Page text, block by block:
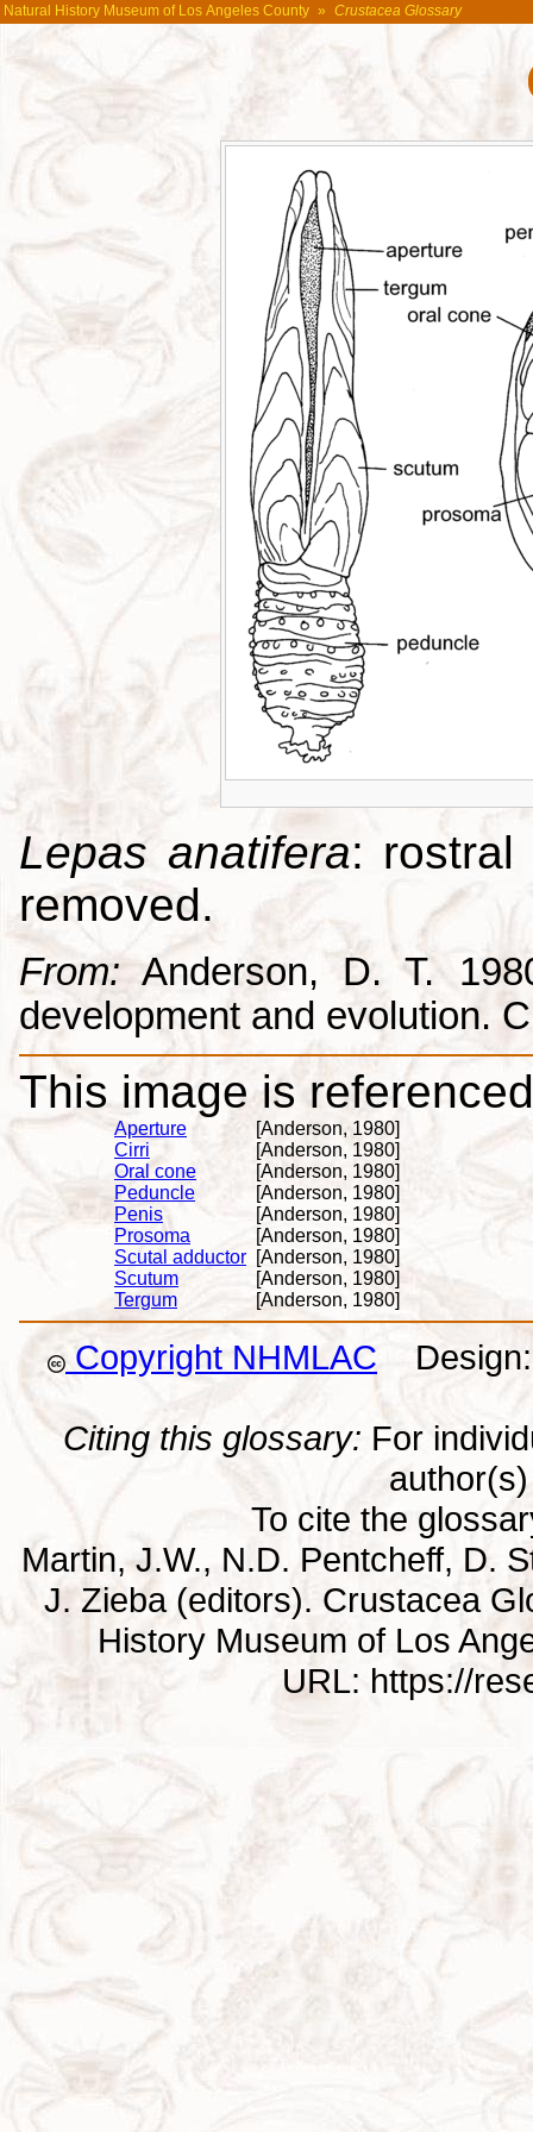
Natural History Museum of Los Angeles County » Crustacea Glossary
Lepas anatifera:
removed.
From: Anderson, D. T.
development and evolution.
This image is
Aperture
[Anderson, 1980]
Cirri
[Anderson, 1980]
Oral cone
[Anderson, 1980]
Peduncle
[Anderson, 1980]
Penis
[Anderson, 1980]
Prosoma
[Anderson, 1980]
Scutal adductor [Anderson, 1980]
Scutum
[Anderson, 1980]
Tergum
[Anderson, 1980]
Copyright NHMLAC Design:
Citing this glossary: For
To cite the
Martin, J.W., N.D. Pentcheff, D.
J. Zieba (editors). Crustacea
History Museum of Los
URL: https://